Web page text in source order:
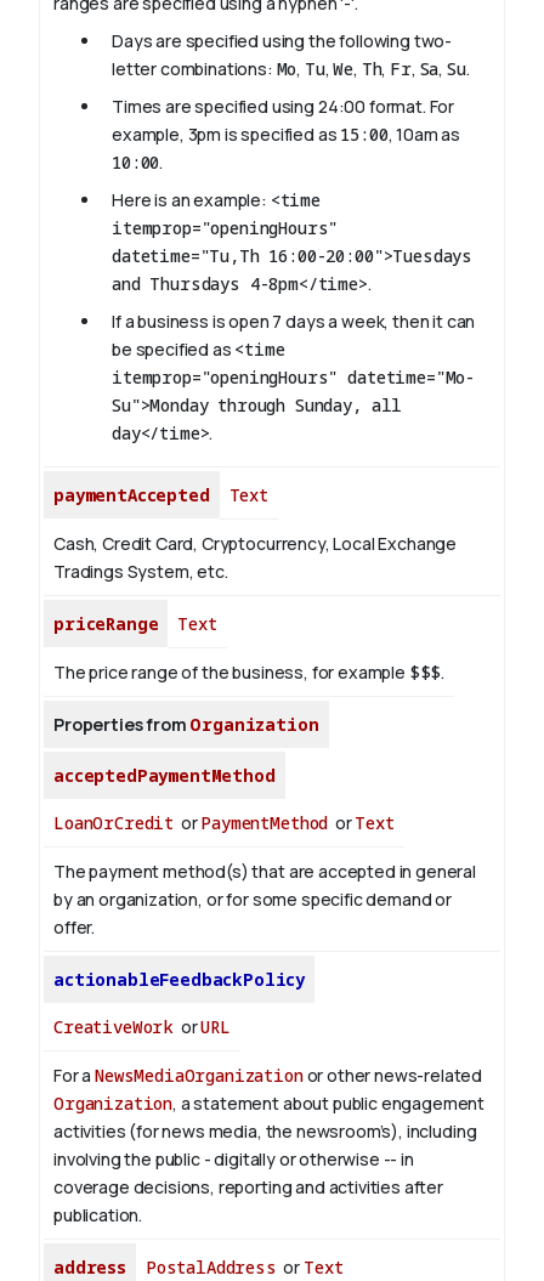
Days are specified using the following two-
letter combinations: Mo, Tu,We, Th, Fr, Sa, Su.
Times are specified using 24:00 format. For
example, 3pm is specified as 15:00, 10am as
10:00.
Here is an example: <time
itemprop="openingHours"
datetime="Tu,Th 16:00-20:00">Tuesdays
and Thursdays 4-8pm</time>.
If a business is open 7 days a week, then it can
be specified as <time
itemprop="openingHours" datetime="Mo-
Su">Monday through Sunday, all
day</time>.
paymentAccepted Text
Cash, Credit Card, Cryptocurrency, Local Exchange
Tradings System, etc.
priceRange Text
The price range of the business, for example $$$.
Properties from Organization
acceptedPaymentMethod
LoanOrCredit orPaymentMethod orText
The payment method(s) that are accepted in general
by an organization, or for some specific demand or
offer.
actionableFeedbackPolicy
CreativeWork orURL
For aNewsMediaOrganizationor other news-related
Organization, a statement about public engagement
activities (for news media, the newsroom’s), including
involving the public - digitally or otherwise -- in
coverage decisions, reporting and activities after
publication.
address PostalAddress or Text